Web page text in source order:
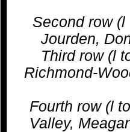
Second row (l
Jourden,
Third row (l
Richmond-
Fourth row (l
Valley,